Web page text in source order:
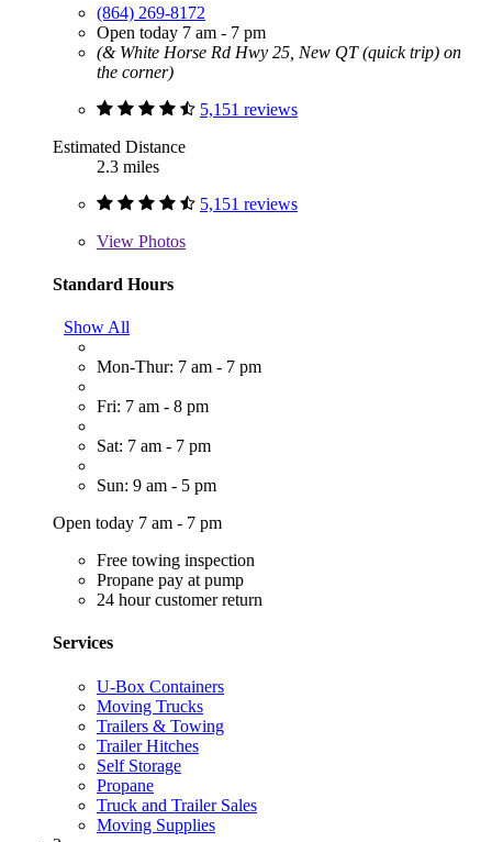
(864) 269-8172
Open today 7 am - 7 pm
(& White Horse Rd Hwy 25, New QT (quick trip) on
the corner)
5,151 reviews
Estimated Distance
2.3 miles
5,151 reviews
View Photos
Standard Hours
Show All
Mon-Thur: 7 am - 7 pm
Fri: 7 am - 8 pm
Sat: 7 am - 7 pm
Sun: 9 am - 5 pm
Open today 7 am - 7 pm
Free towing inspection
Propane pay at pump
24 hour customer return
Services
U-Box Containers
Moving Trucks
Trailers & Towing
Trailer Hitches
Self Storage
Propane
Truck and Trailer Sales
Moving Supplies